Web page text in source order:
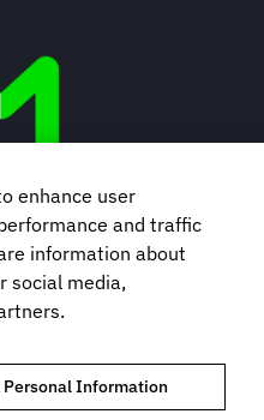
enhance user
and traffic
information about
social media,
Personal Information